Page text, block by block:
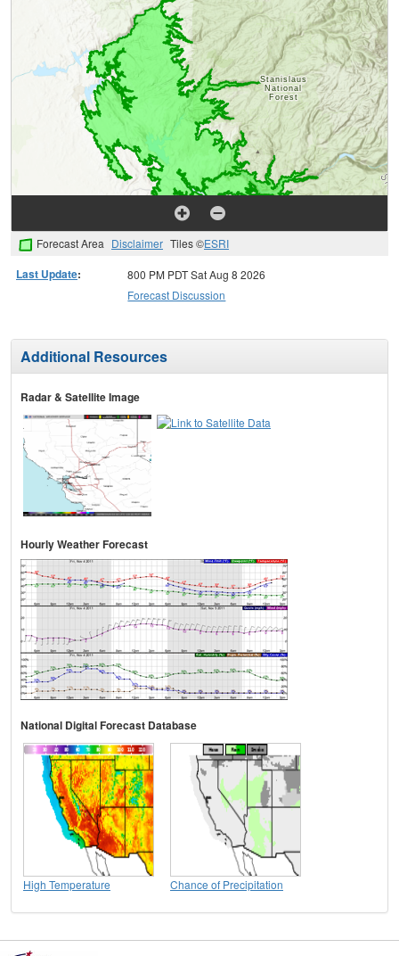
Forecast Area Disclaimer Tiles ©ESRI
Last Update:
800 PM PDT Sat Aug 8 2026
Forecast Discussion
Additional Resources
Radar & Satellite Image
Hourly Weather Forecast
National Digital Forecast Database
High Temperature Chance of Precipitation